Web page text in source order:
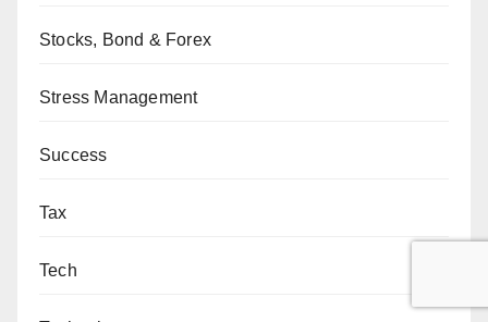
Stocks, Bond & Forex
Stress Management
Success
Tax
Tech